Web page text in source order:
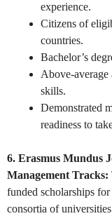
experience.
Citizens of
countries.
Bachelor’s
Above-average
skills.
Demonstrated
readiness to
6. Erasmus Mundus
Management Tracks:
funded scholarships
consortia of